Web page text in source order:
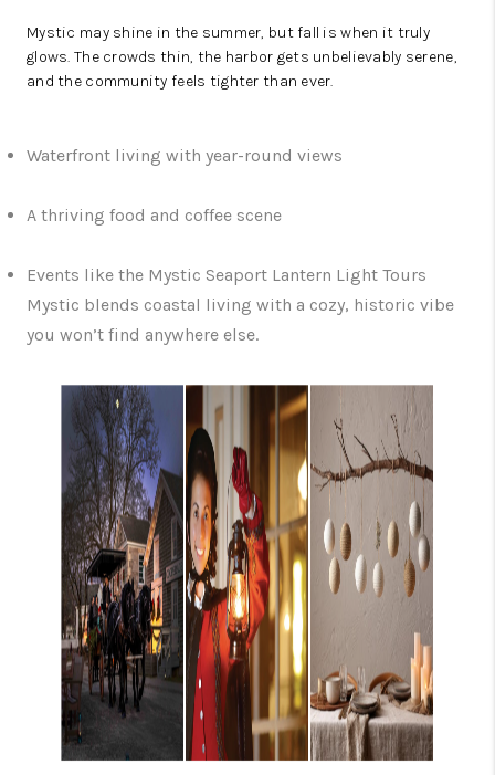
Mystic may shine in the summer, but fall is when it truly
glows. The crowds thin, the harbor gets unbelievably serene,
and the community feels tighter than ever.
Waterfront living with year-round views
A thriving food and coffee scene
Events like the Mystic Seaport Lantern Light Tours
Mystic blends coastal living with a cozy, historic vibe
you won’t find anywhere else.